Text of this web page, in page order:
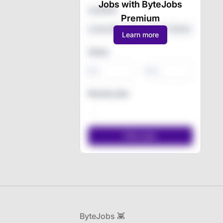
Jobs with ByteJobs
Premium
Learn more
Location
ByteJobs 👾